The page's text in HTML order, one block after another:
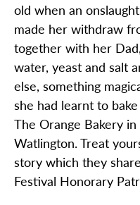
old when an
made her withdraw
together with her Dad
water, yeast and salt
else, something
she had learnt to
The Orange Bakery
Watlington. Treat
story which they
Festival Honorary